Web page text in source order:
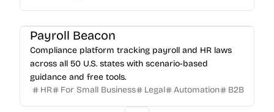
Payroll Beacon
Compliance platform tracking payroll and HR laws
across all 50 U.S. states with scenario-based
guidance and free tools.
HR
For Small Business Legal Automation B2B